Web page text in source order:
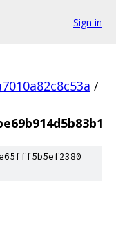
Sign in
/